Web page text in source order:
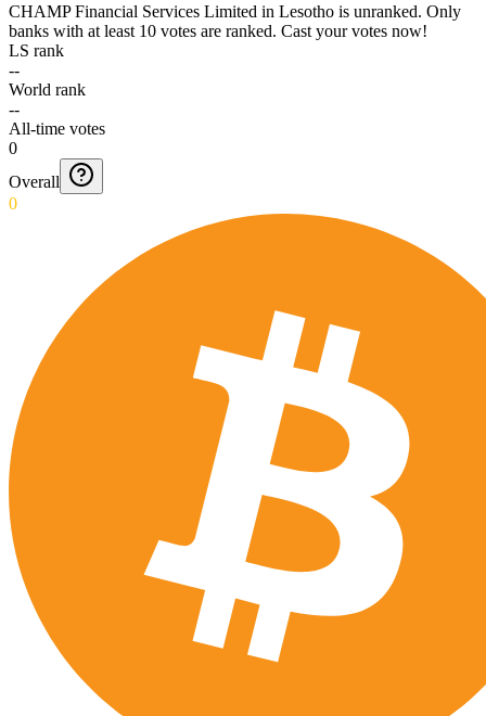
CHAMP Financial Services Limited in Lesotho is unranked. Only
banks with at least 10 votes are ranked. Cast your votes now!
LS rank
--
World rank
--
All-time votes
0
Overall
0